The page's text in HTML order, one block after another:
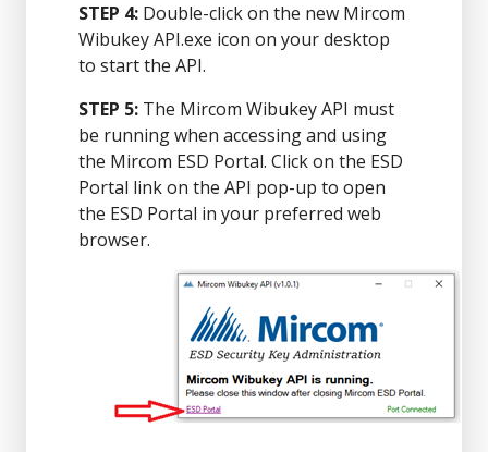
STEP 4: Double-click on the new Mircom
Wibukey API.exe icon on your desktop
to start the API.
STEP 5: The Mircom Wibukey API must
be running when accessing and using
the Mircom ESD Portal. Click on the ESD
Portal link on the API pop-up to open
the ESD Portal in your preferred web
browser.